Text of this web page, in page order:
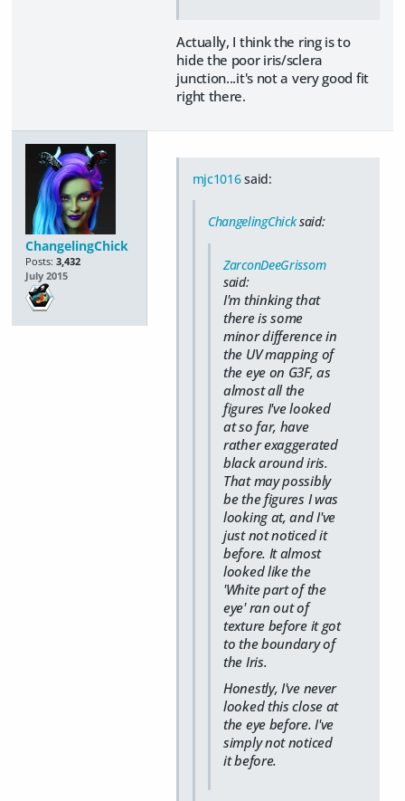
Actually, I think the ring is to
hide the poor iris/sclera
junction...it's not a very good fit
right there.
ChangelingChick
Posts: 3,432
July 2015
mjc1016said:
ChangelingChicksaid:
ZarconDeeGrissom
said:
I'm thinking that
there is some
minor difference in
the UV mapping of
the eye on G3F, as
almost all the
figures I've looked
at so far, have
rather exaggerated
black around iris.
That may possibly
be the figures I was
looking at, and I've
just not noticed it
before. It almost
looked like the
'White part of the
eye' ran out of
texture before it got
to the boundary of
the Iris.
Honestly, I've never
looked this close at
the eye before. I've
simply not noticed
it before.